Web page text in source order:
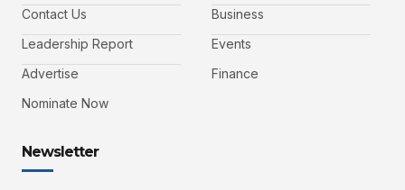
Contact Us
Leadership Report
Advertise
Nominate Now
Business
Events
Finance
Newsletter